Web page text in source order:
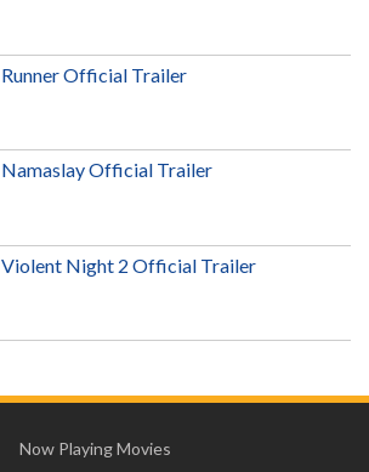
Runner Official Trailer
Namaslay Official Trailer
Violent Night 2 Official Trailer
Now Playing Movies